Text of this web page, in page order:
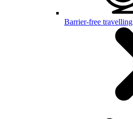
Barrier-free travelling